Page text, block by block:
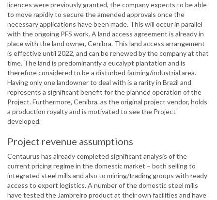
licences were previously granted, the company expects to be able
to move rapidly to secure the amended approvals once the
necessary applications have been made. This will occur in parallel
with the ongoing PFS work. A land access agreement is already in
place with the land owner, Cenibra. This land access arrangement
is effective until 2022, and can be renewed by the company at that
time. The land is predominantly a eucalypt plantation and is
therefore considered to be a disturbed farming/industrial area.
Having only one landowner to deal with is a rarity in Brazil and
represents a significant benefit for the planned operation of the
Project. Furthermore, Cenibra, as the original project vendor, holds
a production royalty and is motivated to see the Project
developed.
Project revenue assumptions
Centaurus has already completed significant analysis of the
current pricing regime in the domestic market – both selling to
integrated steel mills and also to mining/trading groups with ready
access to export logistics. A number of the domestic steel mills
have tested the Jambreiro product at their own facilities and have